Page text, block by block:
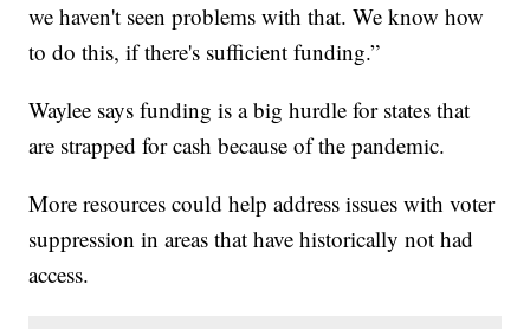
we haven't seen problems with that. We know how
to do this, if there's sufficient funding.”
Waylee says funding is a big hurdle for states that
are strapped for cash because of the pandemic.
More resources could help address issues with voter
suppression in areas that have historically not had
access.